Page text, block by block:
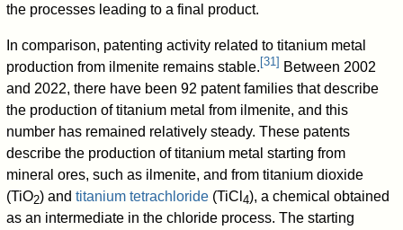
the processes leading to a final product.
In comparison, patenting activity related to titanium metal
production from ilmenite remains stable. [31] Between 2002
and 2022, there have been 92 patent families that describe
the production of titanium metal from ilmenite, and this
number has remained relatively steady. These patents
describe the production of titanium metal starting from
mineral ores, such as ilmenite, and from titanium dioxide
(TiO2) andtitanium tetrachloride (TiCl 4), a chemical obtained
as an intermediate in the chloride process. The starting